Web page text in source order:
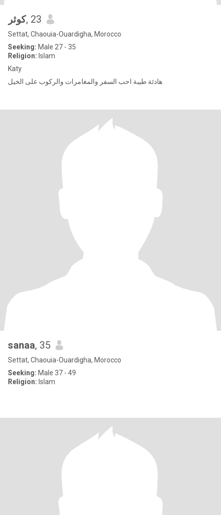
كوثر, 23
Settat, Chaouia-Ouardigha, Morocco
Seeking: Male 27 - 35
Religion: Islam
Katy
هادئة طيبة احب السفر والمغامرات والركوب على الخيل
sanaa, 35
Settat, Chaouia-Ouardigha, Morocco
Seeking: Male 37 - 49
Religion: Islam